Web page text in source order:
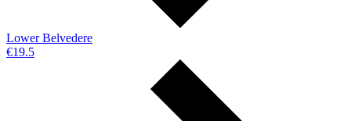
Lower Belvedere
€19.5